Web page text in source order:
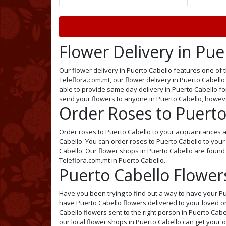
Flower Delivery in
Our flower delivery in Puerto Cabello features one
Teleflora.com.mt, our flower delivery in Puerto
able to provide same day delivery in Puerto Cabello
send your flowers to anyone in Puerto Cabello,
Order Roses to
Order roses to Puerto Cabello to your
Cabello. You can order roses to Puerto Cabello to
Cabello. Our flower shops in Puerto Cabello are
Teleflora.com.mt in Puerto Cabello.
Puerto Cabello
Have you been trying to find out a way to have your
have Puerto Cabello flowers delivered to your loved
Cabello flowers sent to the right person in Puerto
our local flower shops in Puerto Cabello can get